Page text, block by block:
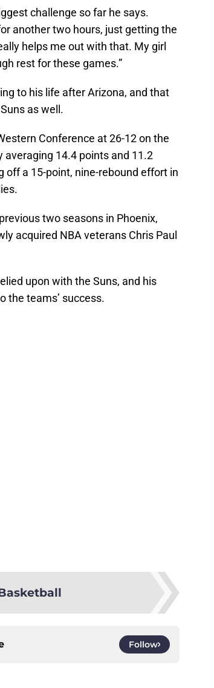
challenge so far he says.
another two hours, just getting the
helps me out with that. My girl
rest for these games.”
to his life after Arizona, and that
as well.
Conference at 26-12 on the
averaging 14.4 points and 11.2
off a 15-point, nine-rebound effort in
two seasons in Phoenix,
acquired NBA veterans Chris Paul
upon with the Suns, and his
the teams’ success.
Follow